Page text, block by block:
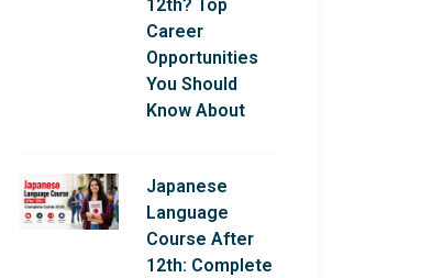
12th? Top
Career
Opportunities
You Should
Know About
Japanese
Language
Course After
12th: Complete